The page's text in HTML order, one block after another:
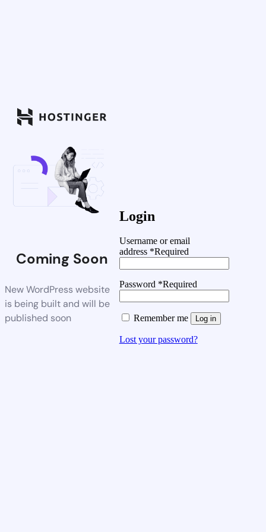
Coming Soon
New WordPress website
is being built and will be
published soon
Login
Username or email
address *Required
Password *Required
Remember me Log in
Lost your password?